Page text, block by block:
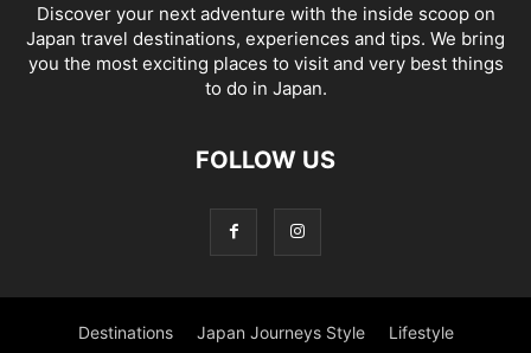
Discover your next adventure with the inside scoop on
Japan travel destinations, experiences and tips. We bring
you the most exciting places to visit and very best things
to do in Japan.
FOLLOW US
Destinations Japan Journeys Style Lifestyle